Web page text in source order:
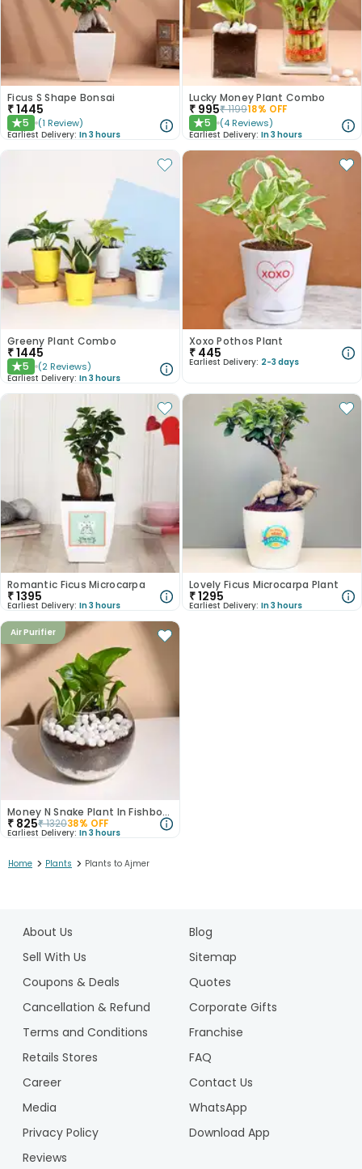
Ficus S Shape Bonsai
₹1445
★5 (1 Review)
Earliest Delivery: In 3 hours
Lucky Money Plant Combo
₹ 995₹119918% OFF
★5 (4 Reviews)
Earliest Delivery: In 3 hours
Greeny Plant Combo
₹1445
★5 (2 Reviews)
Earliest Delivery: In 3 hours
Xoxo Pothos Plant
₹ 445
Earliest Delivery: 2-3 days
Romantic Ficus Microcarpa
₹1395
Earliest Delivery: In 3 hours
Lovely Ficus Microcarpa Plant
₹1295
Earliest Delivery: In 3 hours
Air Purifier
Money N Snake Plant In Fishbowl Terrarium
₹ 825₹132038% OFF
Earliest Delivery: In 3 hours
Home > Plants > Plants to Ajmer
About Us
Blog
Sell With Us
Sitemap
Coupons & Deals
Quotes
Cancellation & Refund
Corporate Gifts
Terms and Conditions
Franchise
Retails Stores
FAQ
Career
Contact Us
Media
WhatsApp
Privacy Policy
Download App
Reviews